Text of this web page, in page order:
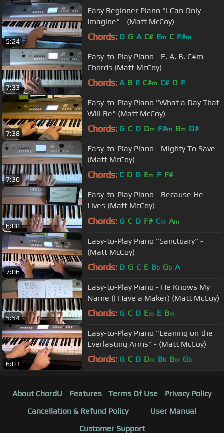
5:24
Easy Beginner Piano "I Can Only
Imagine" - (Matt McCoy)
Chords: D G A C# Em C F#m
7:33
Easy-to-Play Piano - E, A, B, C#m
Chords (Matt McCoy)
Chords: A B E C#m C# D F
7:38
Easy-to-Play Piano "What a Day That
Will Be" (Matt McCoy)
Chords: G C D Dm F#m Bm D#
7:30
Easy-to-Play Piano - Mighty To Save
(Matt McCoy)
Chords: C D G Em F F#
6:08
Easy-to-Play Piano - Because He
Lives (Matt McCoy)
Chords: G C D F# Cm Am
7:06
Easy-to-Play Piano "Sanctuary" -
(Matt McCoy)
Chords: D G C E Bb Gb A
5:54
Easy-to-Play Piano - He Knows My
Name (I Have a Maker) (Matt McCoy)
Chords: G C D Em E Bm
6:03
Easy-to-Play Piano "Leaning on the
Everlasting Arms" - (Matt McCoy)
Chords: G C D Dm Bb Bm Gb
About ChordU Features Terms Of Use
Privacy Policy
Cancellation & Refund Policy
User Manual
Customer Support